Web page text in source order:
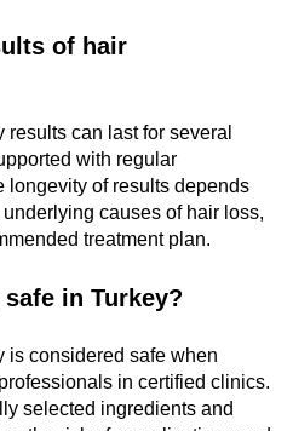
of hair
can last for several
with regular
longevity of results depends
causes of hair loss,
treatment plan.
in Turkey?
is considered safe when
in certified clinics.
selected ingredients and